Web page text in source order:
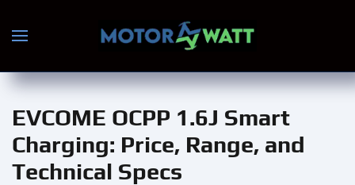
Skip to main content
EVCOME OCPP 1.6J Smart
Charging: Price, Range, and
Technical Specs